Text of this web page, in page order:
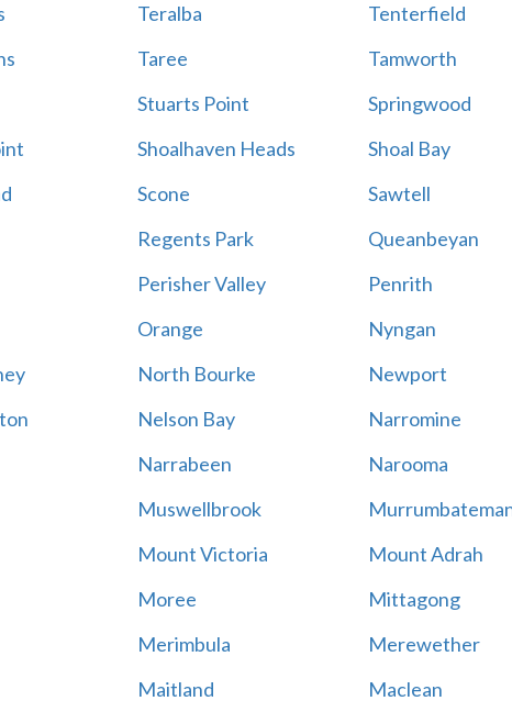
Teralba Tenterfield
Taree Tamworth
Stuarts Point Springwood
Shoalhaven Heads Shoal Bay
Scone Sawtell
Regents Park Queanbeyan
Perisher Valley Penrith
Orange Nyngan
North Bourke Newport
Nelson Bay Narromine
Narrabeen Narooma
Muswellbrook
Mount Victoria Mount Adrah
Moree Mittagong
Merimbula Merewether
Maitland Maclean